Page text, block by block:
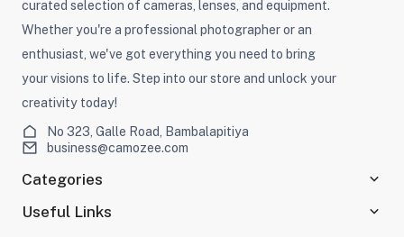
curated selection of cameras, lenses, and equipment.
Whether you're a professional photographer or an
enthusiast, we've got everything you need to bring
your visions to life. Step into our store and unlock your
creativity today!
No 323, Galle Road, Bambalapitiya
business@camozee.com
Categories
Useful Links